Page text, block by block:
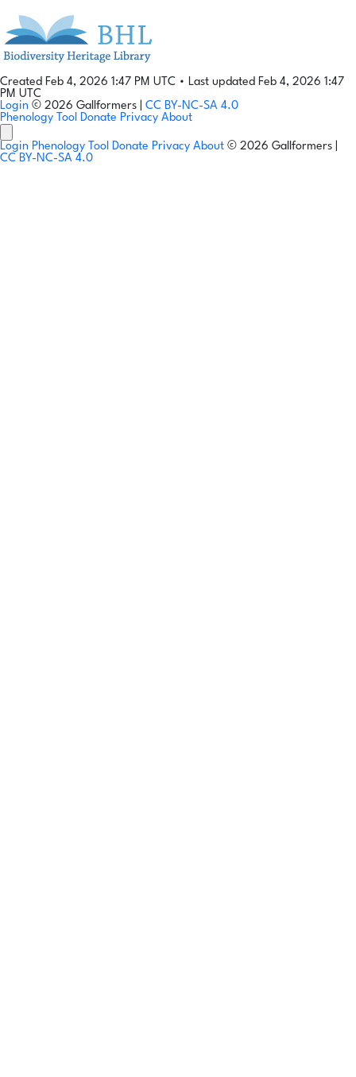
Created Feb 4, 2026 1:47 PM UTC • Last updated Feb 4, 2026 1:47
PM UTC
Login © 2026 Gallformers | CC BY-NC-SA 4.0
Phenology Tool Donate Privacy About
Login Phenology Tool Donate Privacy About © 2026 Gallformers |
CC BY-NC-SA 4.0